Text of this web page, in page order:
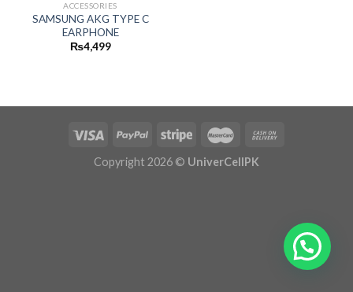
ACCESSORIES
SAMSUNG AKG TYPE C
EARPHONE
₨4,499
Copyright 2026 © UniverCellPK